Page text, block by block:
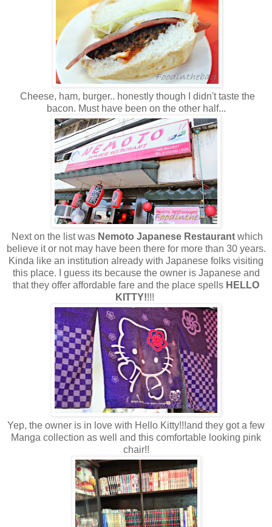
Cheese, ham, burger.. honestly though I didn't taste the
bacon. Must have been on the other half...
Next on the list was Nemoto Japanese Restaurant which
believe it or not may have been there for more than 30 years.
Kinda like an institution already with Japanese folks visiting
this place. I guess its because the owner is Japanese and
that they offer affordable fare and the place spells HELLO
KITTY!!!!
Yep, the owner is in love with Hello Kitty!!!and they got a few
Manga collection as well and this comfortable looking pink
chair!!